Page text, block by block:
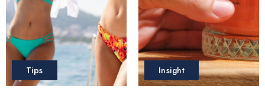
Tips Insight